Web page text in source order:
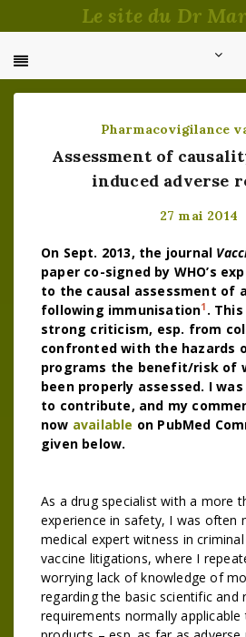
au
Le site du Dr
Pharmacovigilance
Assessment of
induced adverse
27 mai 2014
On Sept. 2013, the journal
paper co-signed by WHO’s
to the causal assessment of
following immunisation1 .
strong criticism, esp. from
confronted with the hazards
programs the benefit/risk of
been properly assessed. I
to contribute, and my
now available on PubMed
given below.
As a drug specialist with a more
experience in safety, I was often
medical expert witness in
vaccine litigations, where I
worrying lack of knowledge of
regarding the basic scientific and
requirements normally